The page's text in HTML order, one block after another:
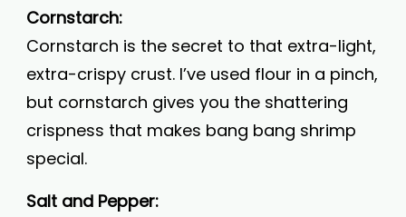
Cornstarch:
Cornstarch is the secret to that extra-light,
extra-crispy crust. I’ve used flour in a pinch,
but cornstarch gives you the shattering
crispness that makes bang bang shrimp
special.
Salt and Pepper: